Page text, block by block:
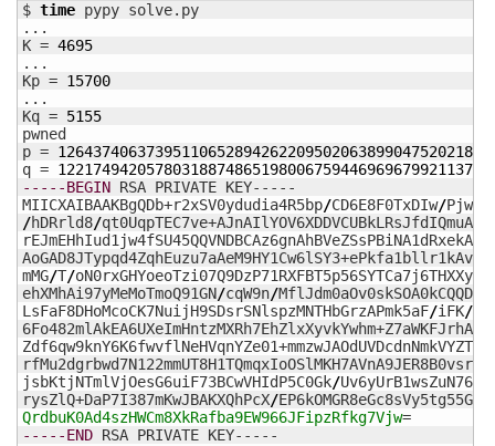
$ time pypy solve.py
...
K = 4695
...
Kp = 15700
...
Kq = 5155
pwned
p =
q =
-----BEGIN RSA PRIVATE KEY-----
MIICXAIBAAKBgQDb+r2xSV0ydudia4R5bp/CD6E8F0TxDIw/
/hDRrld8/
mMG/T/
ehXMhAi97yMeMoTmoQ91GN/cqW9n/
LsFaF8DHoMcoCK7NuijH9SDsrSNlspzMNTHbGrzAPmk5aF/iFK/
jsbKtjNTmlVjOesG6uiF73BCwVHIdP5C0Gk/
rysZlQ+DaP7I387mKwJBAKXQhPcX/
QrdbuK0Ad4szHWCm8XkRafba9EW966JFipzRfkg7Vjw
-----END RSA PRIVATE KEY-----